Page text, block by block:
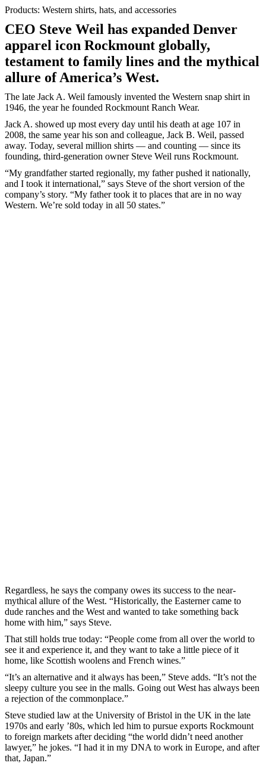
Products: Western shirts, hats, and accessories
CEO Steve Weil has expanded Denver
apparel icon Rockmount globally,
testament to family lines and the mythical
allure of America’s West.
The late Jack A. Weil famously invented the Western snap shirt in
1946, the year he founded Rockmount Ranch Wear.
Jack A. showed up most every day until his death at age 107 in
2008, the same year his son and colleague, Jack B. Weil, passed
away. Today, several million shirts — and counting — since its
founding, third-generation owner Steve Weil runs Rockmount.
“My grandfather started regionally, my father pushed it nationally,
and I took it international,” says Steve of the short version of the
company’s story. “My father took it to places that are in no way
Western. We’re sold today in all 50 states.”
Regardless, he says the company owes its success to the near-
mythical allure of the West. “Historically, the Easterner came to
dude ranches and the West and wanted to take something back
home with him,” says Steve.
That still holds true today: “People come from all over the world to
see it and experience it, and they want to take a little piece of it
home, like Scottish woolens and French wines.”
“It’s an alternative and it always has been,” Steve adds. “It’s not the
sleepy culture you see in the malls. Going out West has always been
a rejection of the commonplace.”
Steve studied law at the University of Bristol in the UK in the late
1970s and early ’80s, which led him to pursue exports Rockmount
to foreign markets after deciding “the world didn’t need another
lawyer,” he jokes. “I had it in my DNA to work in Europe, and after
that, Japan.”